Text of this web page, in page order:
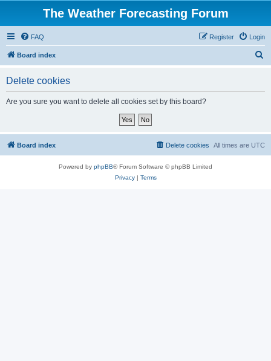
The Weather Forecasting Forum
FAQ Login
Register
Board index
Delete cookies
Are you sure you want to delete all cookies set by this board?
Board index All times are UTC
Delete cookies
Powered by phpBB® Forum Software © phpBB Limited
Privacy| Terms